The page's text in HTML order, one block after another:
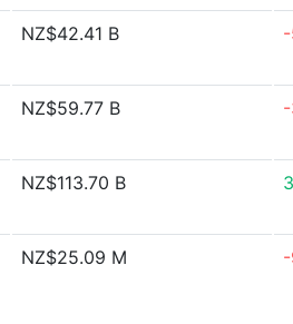
NZ$42.41 B
NZ$59.77 B
NZ$113.70 B
NZ$25.09 M